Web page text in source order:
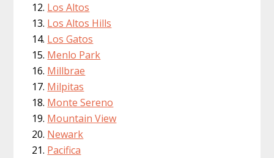
Los Altos
Los Altos Hills
Los Gatos
Menlo Park
Millbrae
Milpitas
Monte Sereno
Mountain View
Newark
Pacifica